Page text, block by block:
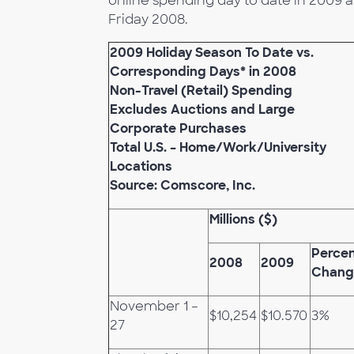
Friday 2008.
2009 Holiday Season To Date vs.
Corresponding Days* in 2008
Non-Travel (Retail) Spending
Excludes Auctions and Large
Corporate Purchases
Total U.S. – Home/Work/University
Locations
Source: Comscore, Inc.
Millions ($)
2008 2009
November 1 –
27
$10,254 $10.570 3%